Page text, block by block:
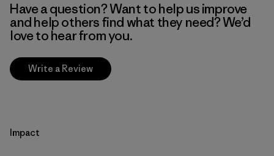
Have a question? Want to help us improve
and help others find what they need? We’d
love to hear from you.
Write a Review
Impact